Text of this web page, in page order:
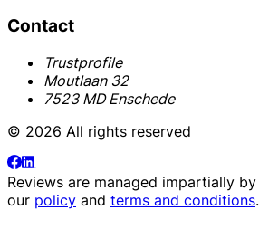
Contact
Trustprofile
Moutlaan 32
7523 MD Enschede
© 2026 All rights reserved
Reviews are managed impartially by
our policy and terms and conditions.